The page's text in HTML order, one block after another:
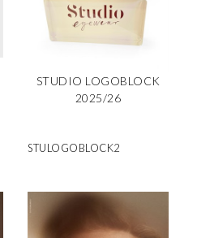
STUDIO LOGOBLOCK
2025/26
STULOGOBLOCK2